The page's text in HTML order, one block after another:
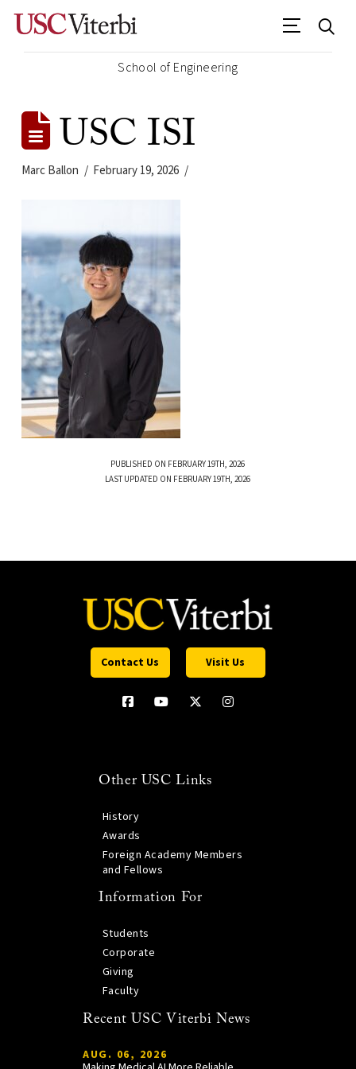
School of Engineering
USC ISI
Marc Ballon February 19, 2026
PUBLISHED ON FEBRUARY 19TH, 2026
LAST UPDATED ON FEBRUARY 19TH, 2026
Contact Us Visit Us
Other USC Links
History
Awards
Foreign Academy Members
and Fellows
Information For
Students
Corporate
Giving
Faculty
Recent USC Viterbi News
AUG. 06, 2026